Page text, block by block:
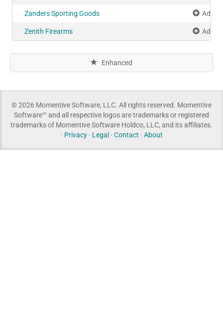
Zanders Sporting Goods Add
Zenith Firearms Add
Enhanced
© 2026 Momentive Software, LLC. All rights reserved. Momentive
Software™ and all respective logos are trademarks or registered
trademarks of Momentive Software Holdco, LLC, and its affiliates.
· Privacy· Legal· Contact · About